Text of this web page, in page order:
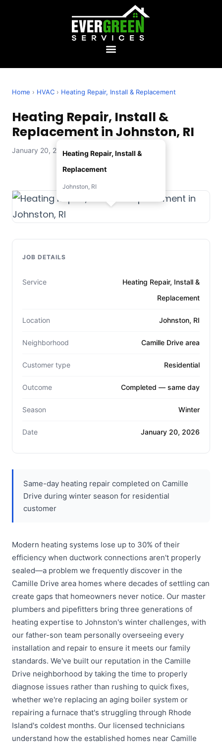
Home › HVAC › Heating Repair, Install & Replacement
Heating Repair, Install &
Replacement in Johnston, RI
January 20, 2026 — Evergreen Services
Heating Repair, Install &
Replacement
Johnston, RI
JOB DETAILS
Service
Heating Repair, Install &
Replacement
Location Johnston, RI
Neighborhood Camille Drive area
Customer type Residential
Outcome Completed — same day
Season Winter
Date January 20, 2026
Same-day heating repair completed on Camille
Drive during winter season for residential
customer
Modern heating systems lose up to 30% of their
efficiency when ductwork connections aren't properly
sealed—a problem we frequently discover in the
Camille Drive area homes where decades of settling can
create gaps that homeowners never notice. Our master
plumbers and pipefitters bring three generations of
heating expertise to Johnston's winter challenges, with
our father-son team personally overseeing every
installation and repair to ensure it meets our family
standards. We've built our reputation in the Camille
Drive neighborhood by taking the time to properly
diagnose issues rather than rushing to quick fixes,
whether we're replacing an aging boiler system or
repairing a furnace that's struggling through Rhode
Island's coldest months. Our licensed technicians
understand how the established homes near Camille